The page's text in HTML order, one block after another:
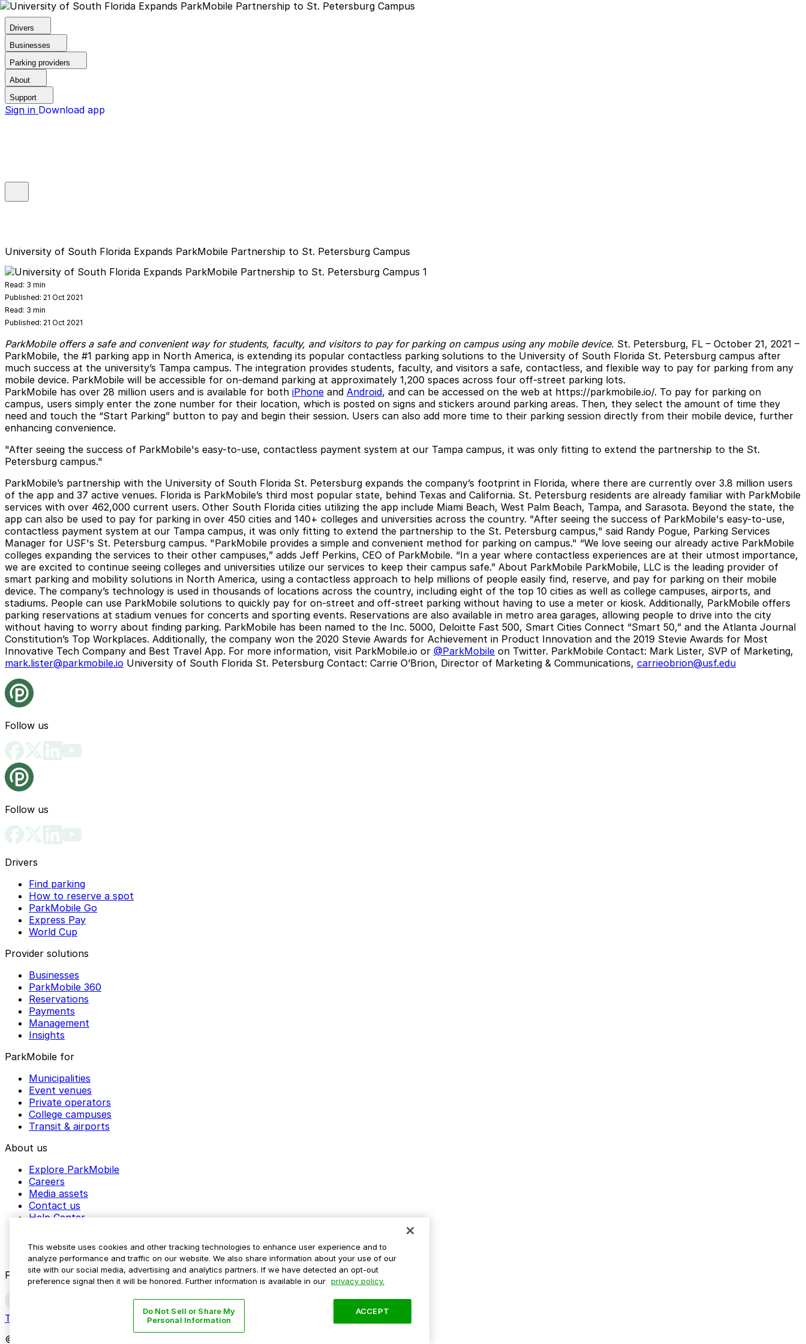
Drivers
Businesses
Parking providers
About
Support
Sign in Download app
University of South Florida Expands ParkMobile Partnership to St. Petersburg Campus
Read: 3 min
Published: 21 Oct 2021
Read: 3 min
Published: 21 Oct 2021
ParkMobile offers a safe and convenient way for students, faculty, and visitors to pay for parking on campus using any mobile device. St. Petersburg, FL – October 21, 2021 –
ParkMobile, the #1 parking app in North America, is extending its popular contactless parking solutions to the University of South Florida St. Petersburg campus after
much success at the university’s Tampa campus. The integration provides students, faculty, and visitors a safe, contactless, and flexible way to pay for parking from any
mobile device. ParkMobile will be accessible for on-demand parking at approximately 1,200 spaces across four off-street parking lots.
ParkMobile has over 28 million users and is available for both iPhone and Android, and can be accessed on the web at https://parkmobile.io/. To pay for parking on
campus, users simply enter the zone number for their location, which is posted on signs and stickers around parking areas. Then, they select the amount of time they
need and touch the “Start Parking” button to pay and begin their session. Users can also add more time to their parking session directly from their mobile device, further
enhancing convenience.
"After seeing the success of ParkMobile's easy-to-use, contactless payment system at our Tampa campus, it was only fitting to extend the partnership to the St.
Petersburg campus."
ParkMobile’s partnership with the University of South Florida St. Petersburg expands the company’s footprint in Florida, where there are currently over 3.8 million users
of the app and 37 active venues. Florida is ParkMobile’s third most popular state, behind Texas and California. St. Petersburg residents are already familiar with ParkMobile
services with over 462,000 current users. Other South Florida cities utilizing the app include Miami Beach, West Palm Beach, Tampa, and Sarasota. Beyond the state, the
app can also be used to pay for parking in over 450 cities and 140+ colleges and universities across the country. "After seeing the success of ParkMobile's easy-to-use,
contactless payment system at our Tampa campus, it was only fitting to extend the partnership to the St. Petersburg campus," said Randy Pogue, Parking Services
Manager for USF's St. Petersburg campus. "ParkMobile provides a simple and convenient method for parking on campus." “We love seeing our already active ParkMobile
colleges expanding the services to their other campuses,” adds Jeff Perkins, CEO of ParkMobile. “In a year where contactless experiences are at their utmost importance,
we are excited to continue seeing colleges and universities utilize our services to keep their campus safe.” About ParkMobile ParkMobile, LLC is the leading provider of
smart parking and mobility solutions in North America, using a contactless approach to help millions of people easily find, reserve, and pay for parking on their mobile
device. The company’s technology is used in thousands of locations across the country, including eight of the top 10 cities as well as college campuses, airports, and
stadiums. People can use ParkMobile solutions to quickly pay for on-street and off-street parking without having to use a meter or kiosk. Additionally, ParkMobile offers
parking reservations at stadium venues for concerts and sporting events. Reservations are also available in metro area garages, allowing people to drive into the city
without having to worry about finding parking. ParkMobile has been named to the Inc. 5000, Deloitte Fast 500, Smart Cities Connect “Smart 50,” and the Atlanta Journal
Constitution’s Top Workplaces. Additionally, the company won the 2020 Stevie Awards for Achievement in Product Innovation and the 2019 Stevie Awards for Most
Innovative Tech Company and Best Travel App. For more information, visit ParkMobile.io or @ParkMobile on Twitter. ParkMobile Contact: Mark Lister, SVP of Marketing,
mark.lister@parkmobile.io University of South Florida St. Petersburg Contact: Carrie O’Brion, Director of Marketing & Communications, carrieobrion@usf.edu
Follow us
Follow us
Drivers
Find parking
How to reserve a spot
ParkMobile Go
Express Pay
World Cup
Provider solutions
Businesses
ParkMobile 360
Reservations
Payments
Management
Insights
ParkMobile for
Municipalities
Event venues
Private operators
College campuses
Transit & airports
About us
Explore ParkMobile
Careers
Media assets
Contact us
Help Center
Blog
Follow us
Terms
Do not sell my personal information
© 2026 ParkMobile, LLC. All rights reserved.
This website uses cookies and other tracking technologies to enhance user experience and to
analyze performance and traffic on our website. We also share information about your use of our
site with our social media, advertising and analytics partners. If we have detected an opt-out
preference signal then it will be honored. Further information is available in our privacy policy.
Do Not Sell or Share My
Personal Information
ACCEPT